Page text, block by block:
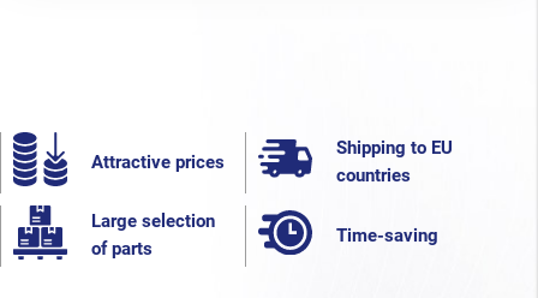
Attractive prices
Shipping to EU
countries
Large selection
of parts
Time-saving